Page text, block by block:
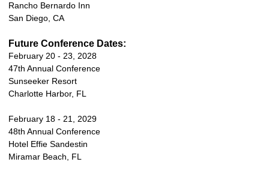
Rancho Bernardo Inn
San Diego, CA
Future Conference Dates:
February 20 - 23, 2028
47th Annual Conference
Sunseeker Resort
Charlotte Harbor, FL
February 18 - 21, 2029
48th Annual Conference
Hotel Effie Sandestin
Miramar Beach, FL